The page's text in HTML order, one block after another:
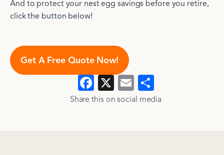
And to protect your nest egg savings before you retire,
click the button below!
Get A Free Quote Now!
Facebook
>
X Email
>
Show
all
Share this on social media​​